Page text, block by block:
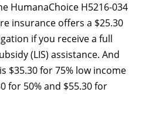
HumanaChoice H5216-034
insurance offers a $25.30
if you receive a full
(LIS) assistance. And
$35.30 for 75% low income
for 50% and $55.30 for